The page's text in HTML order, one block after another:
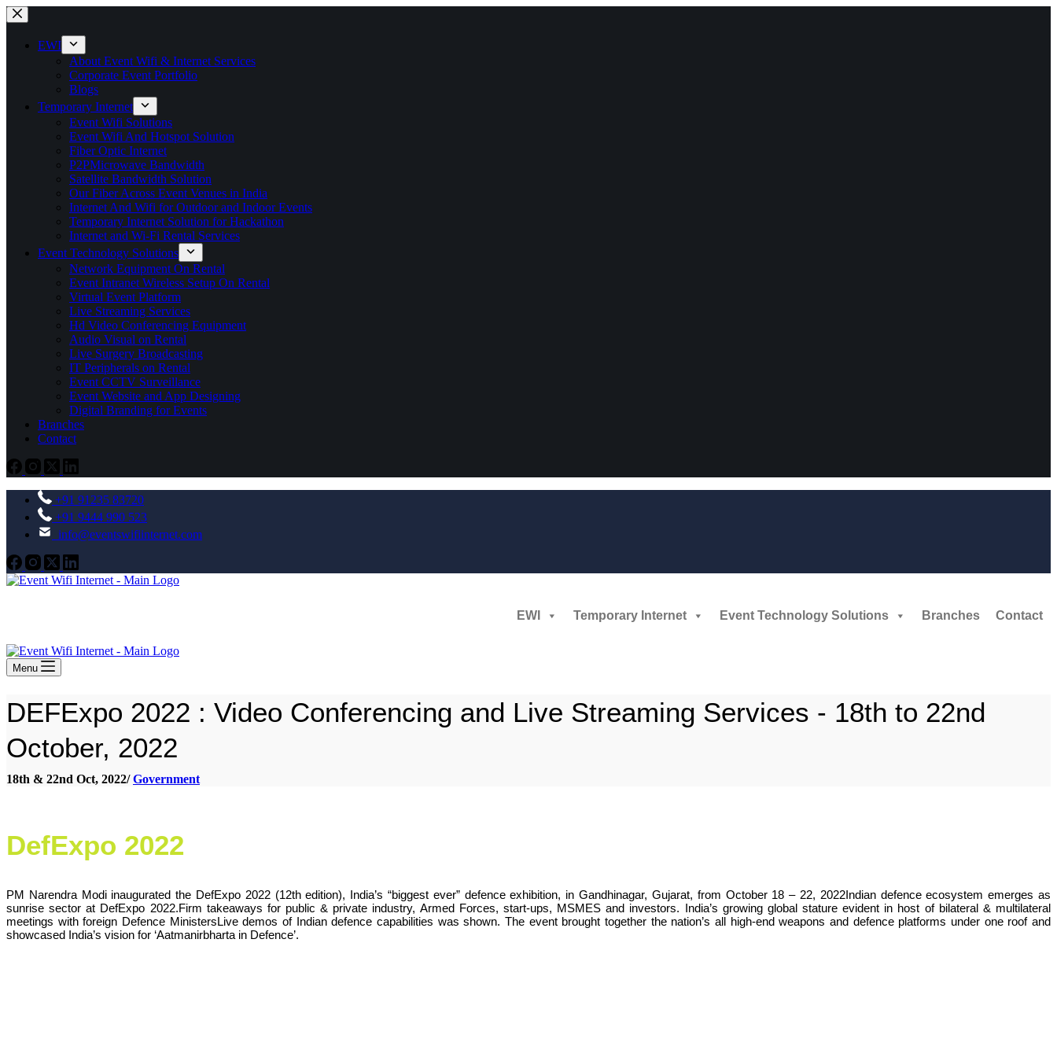
Skip
to
contentEWI
About Event Wifi & Internet Services
Corporate Event Portfolio
Blogs
Temporary Internet
Event Wifi Solutions
Event Wifi And Hotspot Solution
Fiber Optic Internet
P2PMicrowave Bandwidth
Satellite Bandwidth Solution
Our Fiber Across Event Venues in India
Internet And Wifi for Outdoor and Indoor Events
Temporary Internet Solution for Hackathon
Internet and Wi-Fi Rental Services
Event Technology Solutions
Network Equipment On Rental
Event Intranet Wireless Setup On Rental
Virtual Event Platform
Live Streaming Services
Hd Video Conferencing Equipment
Audio Visual on Rental
Live Surgery Broadcasting
IT Peripherals on Rental
Event CCTV Surveillance
Event Website and App Designing
Digital Branding for Events
Branches
Contact
+91 91235 83720
+91 9444 990 523
info@eventswifiinternet.com
EWI Temporary Internet Event Technology Solutions Branches Contact
Menu
DEFExpo 2022 : Video Conferencing and Live Streaming Services - 18th to 22nd
October, 2022
18th & 22nd Oct, 2022/Government
DefExpo 2022
PM Narendra Modi inaugurated the DefExpo 2022 (12th edition), India’s “biggest ever” defence exhibition, in Gandhinagar, Gujarat, from October 18 – 22, 2022Indian defence ecosystem emerges as
sunrise sector at DefExpo 2022.Firm takeaways for public & private industry, Armed Forces, start-ups, MSMES and investors. India’s growing global stature evident in host of bilateral & multilateral
meetings with foreign Defence MinistersLive demos of Indian defence capabilities was shown. The event brought together the nation’s all high-end weapons and defence platforms under one roof and
showcased India’s vision for ‘Aatmanirbharta in Defence’.